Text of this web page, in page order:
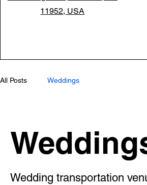
11952, USA
All Posts Weddings
Wedding transportation